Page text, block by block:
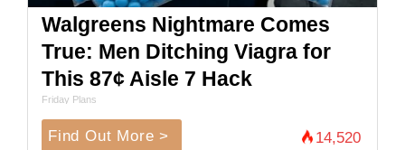
Walgreens Nightmare Comes
True: Men Ditching Viagra for
This 87¢ Aisle 7 Hack
Friday Plans
Find Out More > 14,520